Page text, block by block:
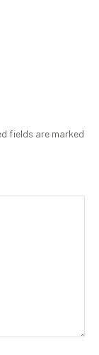
fields are marked